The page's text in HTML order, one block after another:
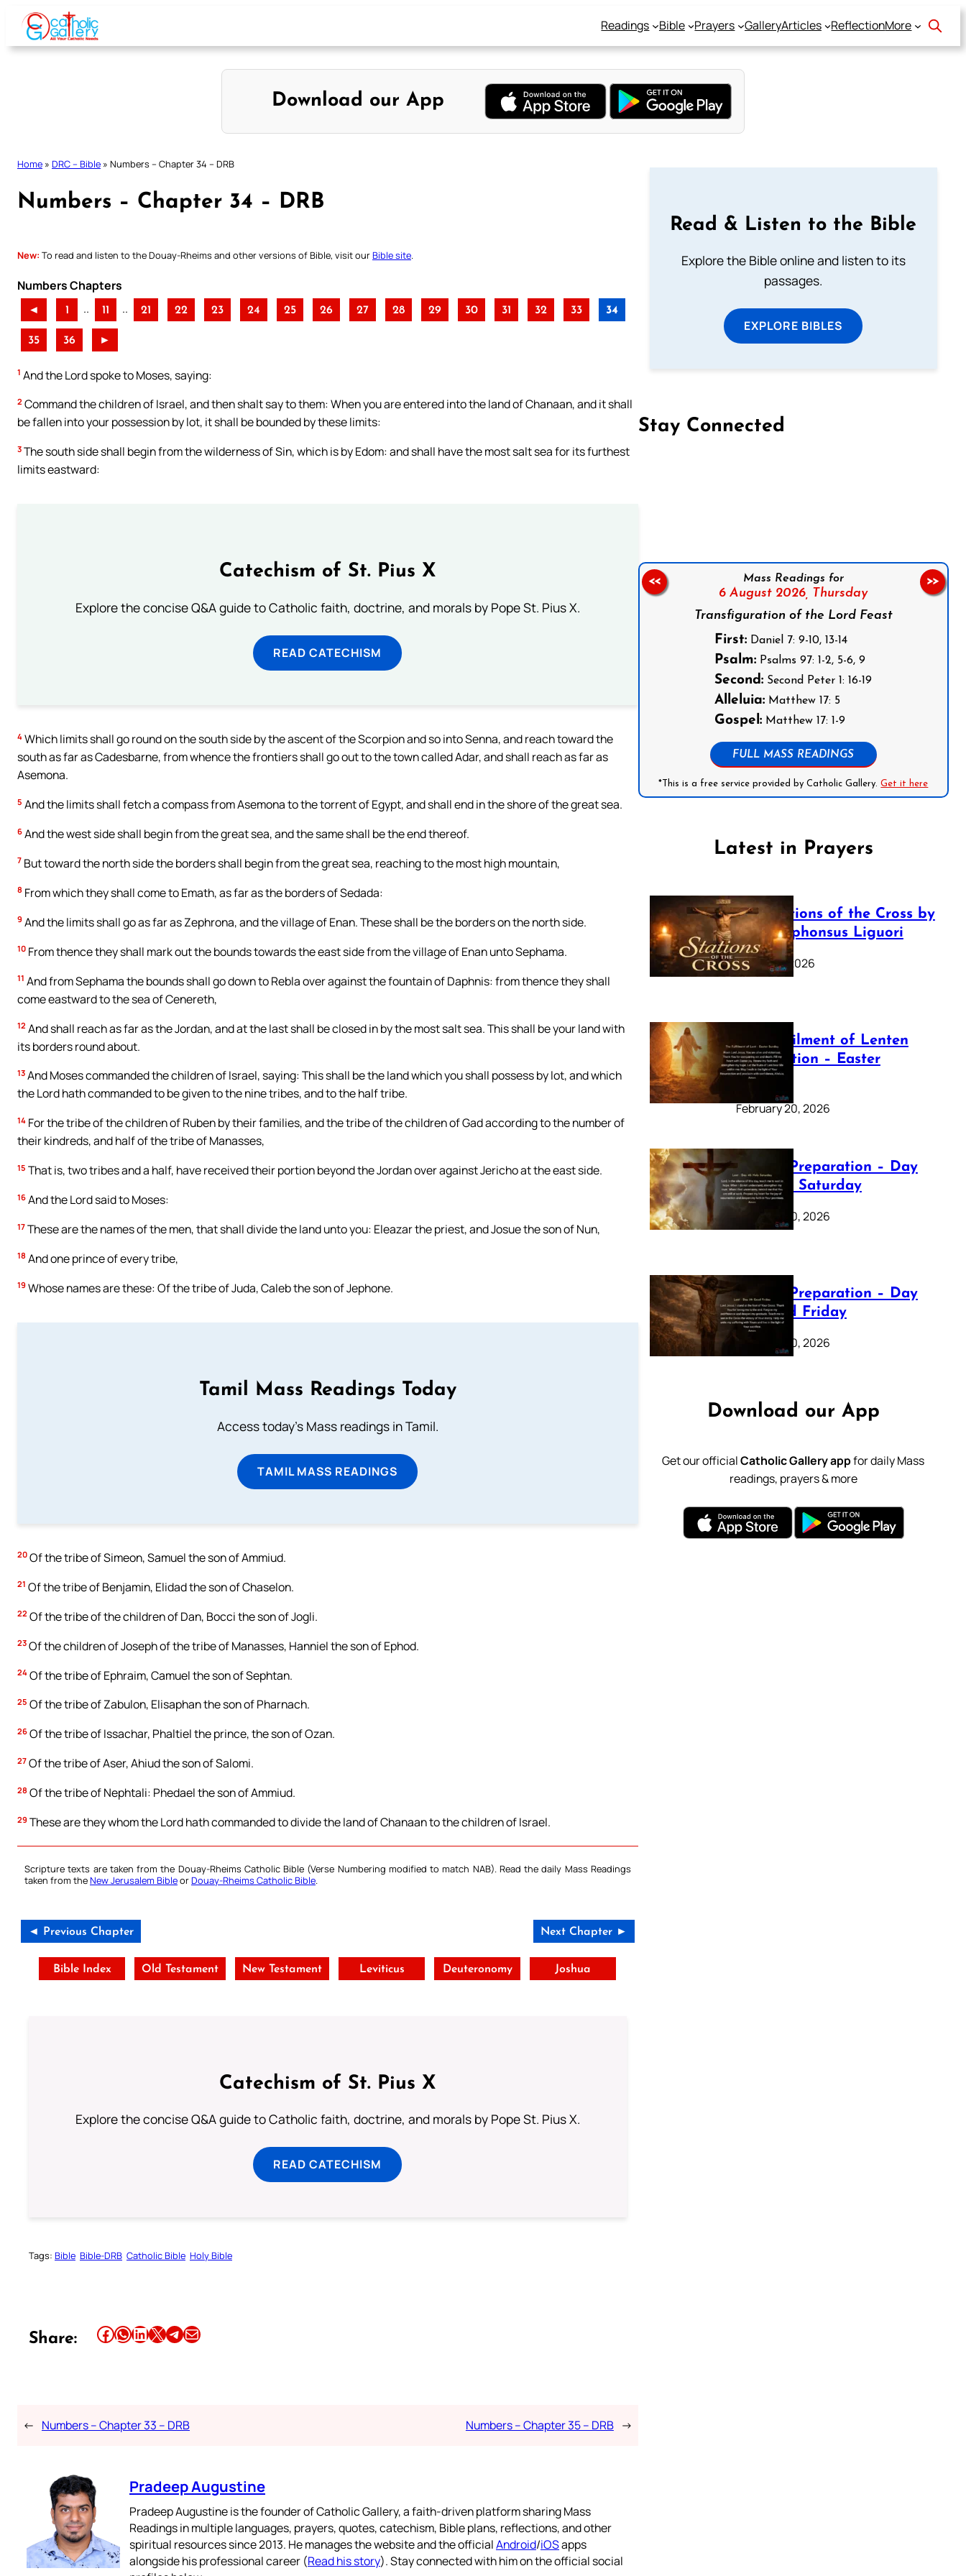
Skip
content
Readings Bible Prayers GalleryArticles ReflectionMore
Download our App
Home » DRC – Bible » Numbers – Chapter 34 – DRB
Numbers – Chapter 34 – DRB
New: To read and listen to the Douay-Rheims and other versions of Bible, visit ourBible site
Numbers Chapters
◄ 1 .. 11 .. 21 22 23 24 25 26 27 28 29 30 31 32 33 34
35 36 ►
1 And the Lord spoke to Moses, saying:
2 Command the children of Israel, and then shalt say to them: When you are entered into the land of Chanaan, and it shall
be fallen into your possession by lot, it shall be bounded by these limits:
3 The south side shall begin from the wilderness of Sin, which is by Edom: and shall have the most salt sea for its furthest
limits eastward:
Catechism of St. Pius X
Explore the concise Q&A guide to Catholic faith, doctrine, and morals by Pope St. Pius X.
READ CATECHISM
4 Which limits shall go round on the south side by the ascent of the Scorpion and so into Senna, and reach toward the
south as far as Cadesbarne, from whence the frontiers shall go out to the town called Adar, and shall reach as far as
Asemona.
5 And the limits shall fetch a compass from Asemona to the torrent of Egypt, and shall end in the shore of the great sea.
6 And the west side shall begin from the great sea, and the same shall be the end thereof.
7 But toward the north side the borders shall begin from the great sea, reaching to the most high mountain,
8 From which they shall come to Emath, as far as the borders of Sedada:
9 And the limits shall go as far as Zephrona, and the village of Enan. These shall be the borders on the north side.
10 From thence they shall mark out the bounds towards the east side from the village of Enan unto Sephama.
11 And from Sephama the bounds shall go down to Rebla over against the fountain of Daphnis: from thence they shall
come eastward to the sea of Cenereth,
12 And shall reach as far as the Jordan, and at the last shall be closed in by the most salt sea. This shall be your land with
its borders round about.
13 And Moses commanded the children of Israel, saying: This shall be the land which you shall possess by lot, and which
the Lord hath commanded to be given to the nine tribes, and to the half tribe.
14 For the tribe of the children of Ruben by their families, and the tribe of the children of Gad according to the number of
their kindreds, and half of the tribe of Manasses,
15 That is, two tribes and a half, have received their portion beyond the Jordan over against Jericho at the east side.
16 And the Lord said to Moses:
17 These are the names of the men, that shall divide the land unto you: Eleazar the priest, and Josue the son of Nun,
18 And one prince of every tribe,
19 Whose names are these: Of the tribe of Juda, Caleb the son of Jephone.
Tamil Mass Readings Today
Access today's Mass readings in Tamil.
TAMIL MASS READINGS
20 Of the tribe of Simeon, Samuel the son of Ammiud.
21 Of the tribe of Benjamin, Elidad the son of Chaselon.
22 Of the tribe of the children of Dan, Bocci the son of Jogli.
23 Of the children of Joseph of the tribe of Manasses, Hanniel the son of Ephod.
24 Of the tribe of Ephraim, Camuel the son of Sephtan.
25 Of the tribe of Zabulon, Elisaphan the son of Pharnach.
26 Of the tribe of Issachar, Phaltiel the prince, the son of Ozan.
27 Of the tribe of Aser, Ahiud the son of Salomi.
28 Of the tribe of Nephtali: Phedael the son of Ammiud.
29 These are they whom the Lord hath commanded to divide the land of Chanaan to the children of Israel.
Scripture texts are taken from the Douay-Rheims Catholic Bible (Verse Numbering modified to match NAB). Read the daily Mass Readings
taken from theNew Jerusalem BibleorDouay-Rheims Catholic Bible.
◄ Previous Chapter Next Chapter ►
Bible Index Old Testament New Testament Leviticus Deuteronomy Joshua
Catechism of St. Pius X
Explore the concise Q&A guide to Catholic faith, doctrine, and morals by Pope St. Pius X.
READ CATECHISM
Tags: Bible Bible-DRB Catholic Bible Holy Bible
Share: Share this article on Facebook Share this article on WhatsApp Share this article on LinkedIn Share this article on X Share this article on TelegramEmail this Article
← Numbers – Chapter 33 – DRB Numbers – Chapter 35 – DRB →
Pradeep Augustine
Pradeep Augustine is the founder of Catholic Gallery, a faith-driven platform sharing Mass
Readings in multiple languages, prayers, quotes, catechism, Bible plans, reflections, and other
spiritual resources since 2013. He manages the website and the officialAndroid/iOSapps
alongside his professional career (Read his story). Stay connected with him on the official social
Read & Listen to the Bible
Explore the Bible online and listen to its
passages.
EXPLORE BIBLES
Stay Connected
Mass Readings for
6 August 2026, Thursday
Transfiguration of the Lord Feast
First: Daniel 7: 9-10, 13-14
Psalm: Psalms 97: 1-2, 5-6, 9
Second: Second Peter 1: 16-19
Alleluia: Matthew 17: 5
Gospel: Matthew 17: 1-9
FULL MASS READINGS
*This is a free service provided by Catholic Gallery.Get it here
<< >>
Latest in Prayers
The Stations of the Cross by
Saint Alphonsus Liguori
March 16, 2026
The Fulfilment of Lenten
Preparation – Easter
Sunday
February 20, 2026
Lenten Preparation – Day
40: Holy Saturday
February 20, 2026
Lenten Preparation – Day
39: Good Friday
February 20, 2026
Download our App
Get our officialCatholic Gallery appfor daily Mass
readings, prayers & more